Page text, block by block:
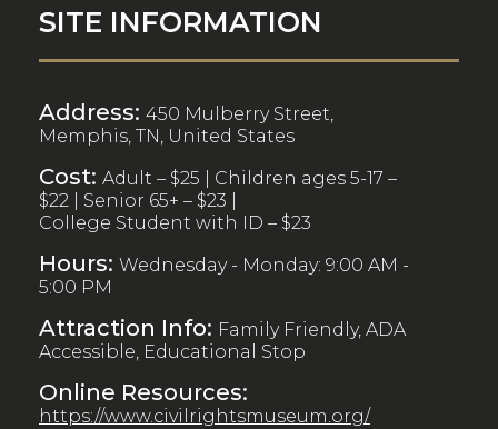
SITE INFORMATION
Address: 450 Mulberry Street,
Memphis, TN, United States
Cost: Adult – $25 | Children ages 5-17 –
$22 | Senior 65+ – $23 |
College Student with ID – $23
Hours: Wednesday - Monday: 9:00 AM -
5:00 PM
Attraction Info: Family Friendly, ADA
Accessible, Educational Stop
Online Resources:
https://www.civilrightsmuseum.org/